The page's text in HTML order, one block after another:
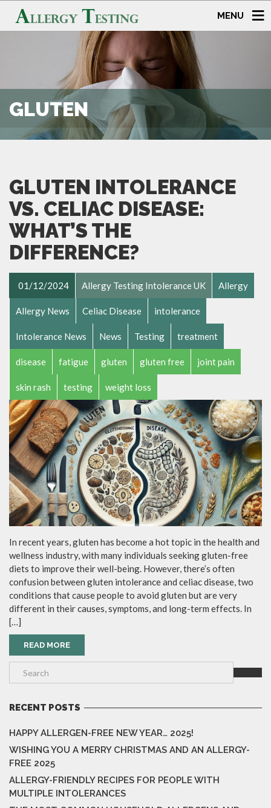
MENU
GLUTEN
GLUTEN INTOLERANCE
VS. CELIAC DISEASE:
WHAT’S THE
DIFFERENCE?
01/12/2024 Allergy Testing Intolerance UK Allergy
Allergy News Celiac Disease intolerance
Intolerance News News Testing treatment
disease fatigue gluten gluten free joint pain
skin rash testing weight loss
In recent years, gluten has become a hot topic in the health and
wellness industry, with many individuals seeking gluten-free
diets to improve their well-being. However, there’s often
confusion between gluten intolerance and celiac disease, two
conditions that cause people to avoid gluten but are very
different in their causes, symptoms, and long-term effects. In
[…]
READ MORE
RECENT POSTS
HAPPY ALLERGEN-FREE NEW YEAR… 2025!
WISHING YOU A MERRY CHRISTMAS AND AN ALLERGY-
FREE 2025
ALLERGY-FRIENDLY RECIPES FOR PEOPLE WITH
MULTIPLE INTOLERANCES